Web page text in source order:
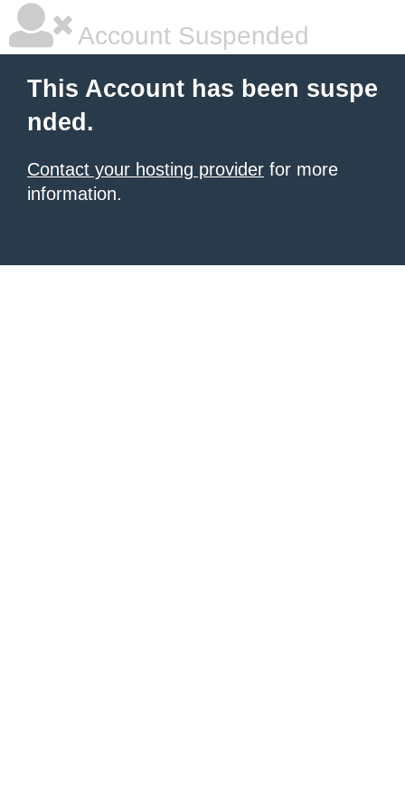
Account Suspended
This Account has been suspe
nded.
Contact your hosting provider for more
information.